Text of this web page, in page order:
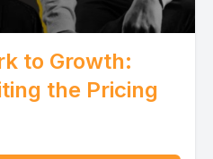
to Growth:
the Pricing